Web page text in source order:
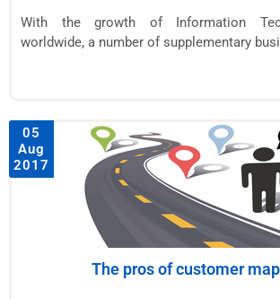
With the growth of Information
worldwide, a number of supplementary
05
Aug
2017
The pros of customer